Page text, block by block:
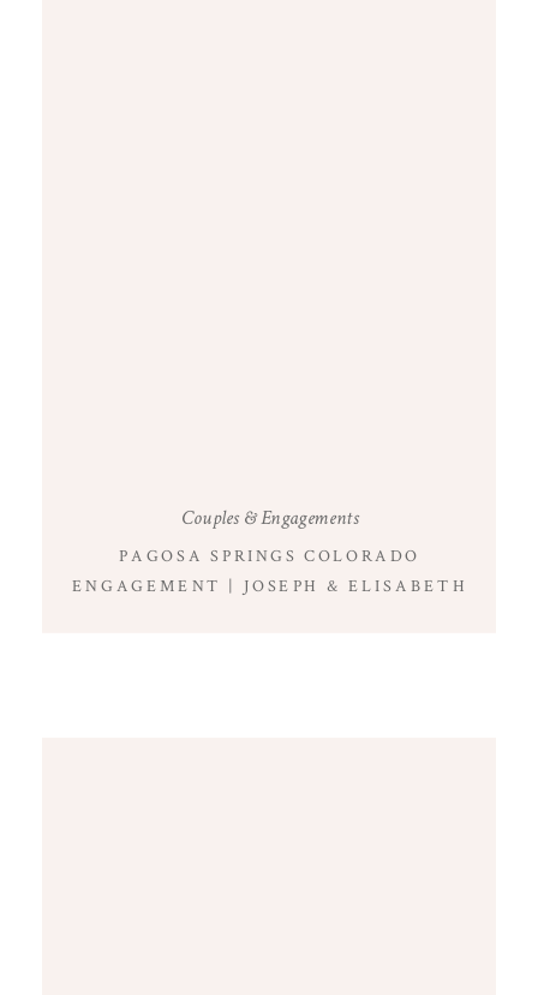
PAGOSA SPRINGS COLORADO
ENGAGEMENT | JOSEPH & ELISABETH
Couples & Engagements